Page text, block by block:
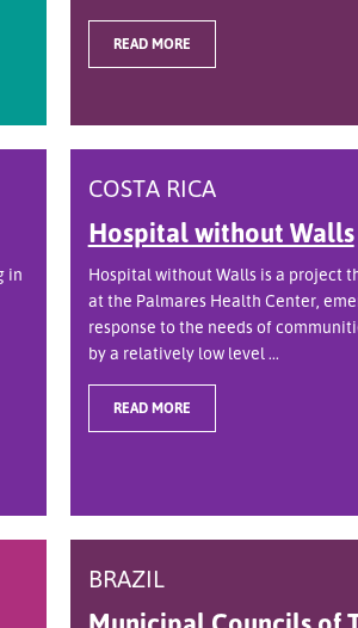
READ MORE
in
COSTA RICA
Hospital without Walls
Hospital without Walls is a project
at the Palmares Health Center,
response to the needs of
by a relatively low level ...
READ MORE
BRAZIL